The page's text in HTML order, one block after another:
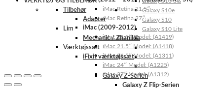
Galaxy S10e
Galaxy S10
Galaxy S10 Lite
Galaxy Z-Serien
Galaxy Z Flip-Serien
iMac Retina 21.5″
iMac Retina 27″
iMac (2009-2012)
iMac 21.5″ Model: (A1419)
iMac 21.5″ Model: (A1418)
iMac 21.5″ Model: (A1311)
iMac 24″ Model: (A1225)
iMac 27″ Model: (A1312)
Tilbehør
Adapter
Lim
Mechanic / Zhanilda
Værktøjssæt
iFixit værktøjssæt